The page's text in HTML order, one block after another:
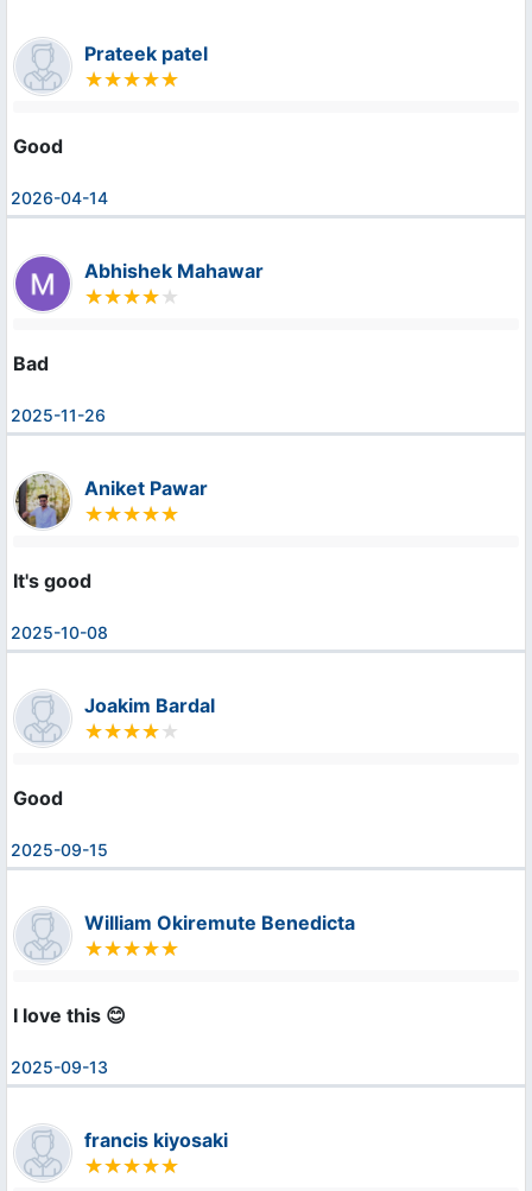
Prateek patel
Good
2026-04-14
Abhishek Mahawar
Bad
2025-11-26
Aniket Pawar
It's good
2025-10-08
Joakim Bardal
Good
2025-09-15
William Okiremute Benedicta
I love this 😊
2025-09-13
francis kiyosaki